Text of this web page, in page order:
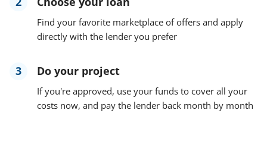
Find your favorite marketplace of offers and apply
directly with the lender you prefer
3 Do your project
If you're approved, use your funds to cover all your
costs now, and pay the lender back month by month